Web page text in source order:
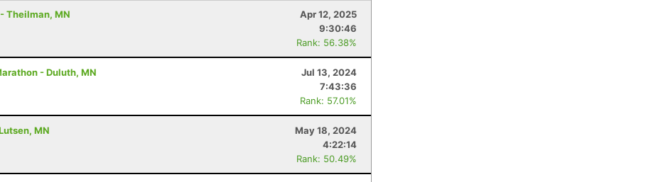
Theilman, MN
Apr 12, 2025
9:30:46
Rank: 56.38%
- Duluth, MN
Jul 13, 2024
7:43:36
Rank: 57.01%
MN
May 18, 2024
4:22:14
Rank: 50.49%